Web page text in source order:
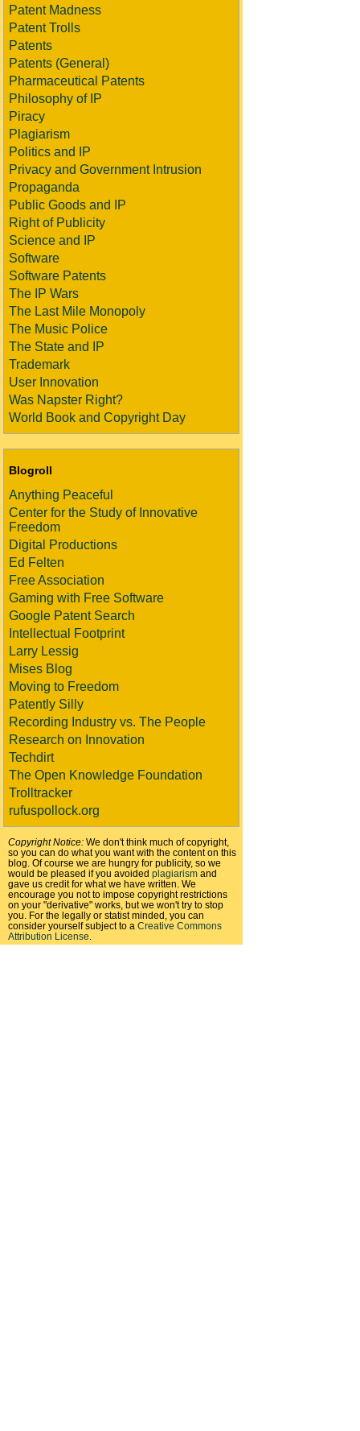
Patent Madness
Patent Trolls
Patents
Patents (General)
Pharmaceutical Patents
Philosophy of IP
Piracy
Plagiarism
Politics and IP
Privacy and Government Intrusion
Propaganda
Public Goods and IP
Right of Publicity
Science and IP
Software
Software Patents
The IP Wars
The Last Mile Monopoly
The Music Police
The State and IP
Trademark
User Innovation
Was Napster Right?
World Book and Copyright Day
Blogroll
Anything Peaceful
Center for the Study of Innovative
Freedom
Digital Productions
Ed Felten
Free Association
Gaming with Free Software
Google Patent Search
Intellectual Footprint
Larry Lessig
Mises Blog
Moving to Freedom
Patently Silly
Recording Industry vs. The People
Research on Innovation
Techdirt
The Open Knowledge Foundation
Trolltracker
rufuspollock.org
Copyright Notice: We don't think much of copyright,
so you can do what you want with the content on this
blog. Of course we are hungry for publicity, so we
would be pleased if you avoided plagiarism and
gave us credit for what we have written. We
encourage you not to impose copyright restrictions
on your "derivative" works, but we won't try to stop
you. For the legally or statist minded, you can
consider yourself subject to a Creative Commons
Attribution License